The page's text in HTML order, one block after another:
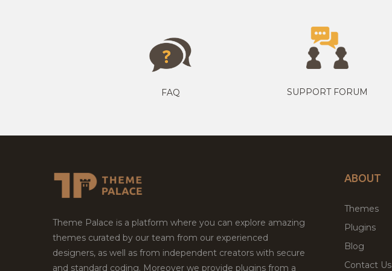
FAQ SUPPORT FORUM
Theme Palace is a platform where you can explore amazing
themes curated by our team from our experienced
designers, as well as from independent creators with secure
and standard coding. Moreover we provide plugins from a
ABOUT
Themes
Plugins
Blog
Contact Us